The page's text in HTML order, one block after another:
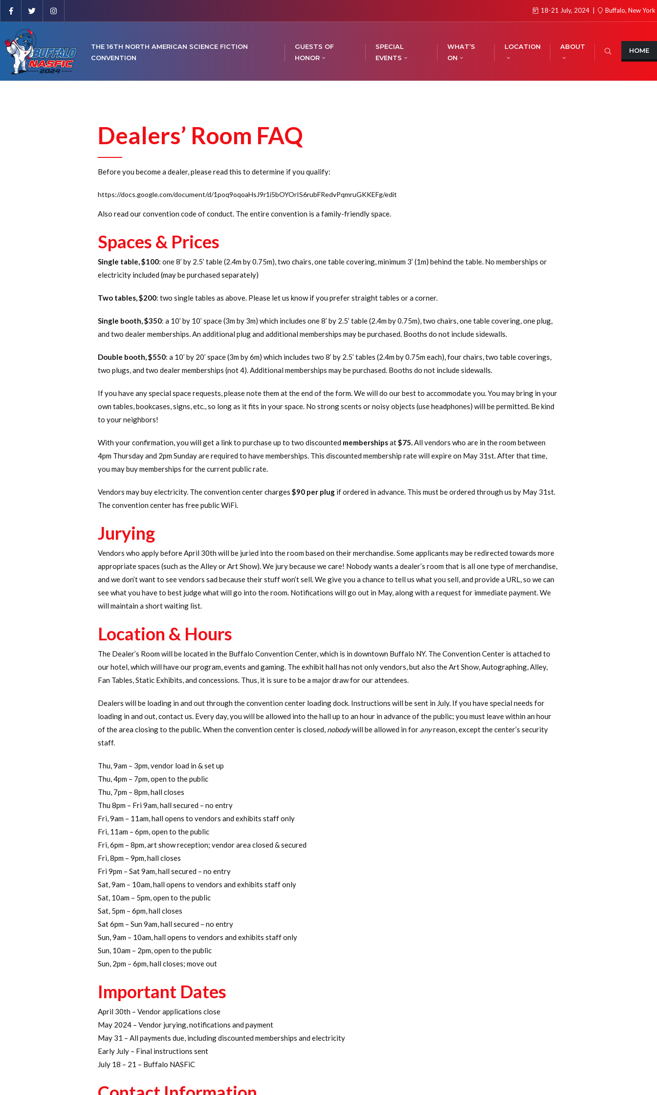
18-21 July, 2024 Buffalo, New York
THE 16TH NORTH AMERICAN SCIENCE FICTION
CONVENTION
GUESTS OF
HONOR
SPECIAL
EVENTS
WHAT’S
ON
LOCATION ABOUT HOME
Dealers’ Room FAQ
Before you become a dealer, please read this to determine if you qualify:
https://docs.google.com/document/d/1poq9oqoaHsJ9r1i5bOYOrIS6rubFRedvPqmruGKKEFg/edit
Also read our convention code of conduct. The entire convention is a family-friendly space.
Spaces & Prices
Single table, $100: one 8’ by 2.5’ table (2.4m by 0.75m), two chairs, one table covering, minimum 3’ (1m) behind the table. No memberships or
electricity included (may be purchased separately)
Two tables, $200: two single tables as above. Please let us know if you prefer straight tables or a corner.
Single booth, $350: a 10’ by 10’ space (3m by 3m) which includes one 8’ by 2.5’ table (2.4m by 0.75m), two chairs, one table covering, one plug,
and two dealer memberships. An additional plug and additional memberships may be purchased. Booths do not include sidewalls.
Double booth, $550: a 10’ by 20’ space (3m by 6m) which includes two 8’ by 2.5’ tables (2.4m by 0.75m each), four chairs, two table coverings,
two plugs, and two dealer memberships (not 4). Additional memberships may be purchased. Booths do not include sidewalls.
If you have any special space requests, please note them at the end of the form. We will do our best to accommodate you. You may bring in your
own tables, bookcases, signs, etc., so long as it fits in your space. No strong scents or noisy objects (use headphones) will be permitted. Be kind
to your neighbors!
With your confirmation, you will get a link to purchase up to two discounted membershipsat$75.All vendors who are in the room between
4pm Thursday and 2pm Sunday are required to have memberships. This discounted membership rate will expire on May 31st. After that time,
you may buy memberships for the current public rate.
Vendors may buy electricity. The convention center charges $90 per plugif ordered in advance. This must be ordered through us by May 31st.
The convention center has free public WiFi.
Jurying
Vendors who apply before April 30th will be juried into the room based on their merchandise. Some applicants may be redirected towards more
appropriate spaces (such as the Alley or Art Show). We jury because we care! Nobody wants a dealer’s room that is all one type of merchandise,
and we don’t want to see vendors sad because their stuff won’t sell. We give you a chance to tell us what you sell, and provide a URL, so we can
see what you have to best judge what will go into the room. Notifications will go out in May, along with a request for immediate payment. We
will maintain a short waiting list.
Location & Hours
The Dealer’s Room will be located in the Buffalo Convention Center, which is in downtown Buffalo NY. The Convention Center is attached to
our hotel, which will have our program, events and gaming. The exhibit hall has not only vendors, but also the Art Show, Autographing, Alley,
Fan Tables, Static Exhibits, and concessions. Thus, it is sure to be a major draw for our attendees.
Dealers will be loading in and out through the convention center loading dock. Instructions will be sent in July. If you have special needs for
loading in and out, contact us. Every day, you will be allowed into the hall up to an hour in advance of the public; you must leave within an hour
of the area closing to the public. When the convention center is closed, nobodywill be allowed in for anyreason, except the center’s security
staff.
Thu, 9am – 3pm, vendor load in & set up
Thu, 4pm – 7pm, open to the public
Thu, 7pm – 8pm, hall closes
Thu 8pm – Fri 9am, hall secured – no entry
Fri, 9am – 11am, hall opens to vendors and exhibits staff only
Fri, 11am – 6pm, open to the public
Fri, 6pm – 8pm, art show reception; vendor area closed & secured
Fri, 8pm – 9pm, hall closes
Fri 9pm – Sat 9am, hall secured – no entry
Sat, 9am – 10am, hall opens to vendors and exhibits staff only
Sat, 10am – 5pm, open to the public
Sat, 5pm – 6pm, hall closes
Sat 6pm – Sun 9am, hall secured – no entry
Sun, 9am – 10am, hall opens to vendors and exhibits staff only
Sun, 10am – 2pm, open to the public
Sun, 2pm – 6pm, hall closes; move out
Important Dates
April 30th – Vendor applications close
May 2024 – Vendor jurying, notifications and payment
May 31 – All payments due, including discounted memberships and electricity
Early July – Final instructions sent
July 18 – 21 – Buffalo NASFiC